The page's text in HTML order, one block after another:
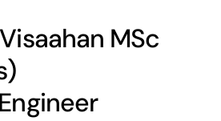
MSc